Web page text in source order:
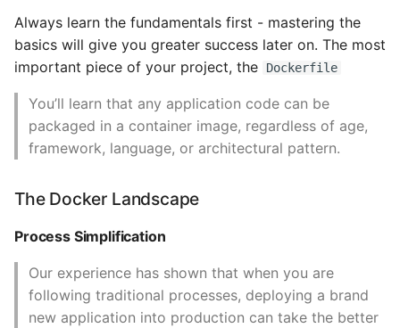
SELinux and volume
mounts
Resource Quotas
CPU Shares
Simplifying CPU
Memory
module has no attribute
Install Pip Package Globally
Install Python On Ubuntu
Install Update Pip
Common python Interview
Questions
Ipython
Jinja Append To List
Always learn the fundamentals first - mastering the
basics will give you greater success later on. The most
important piece of your project, the
Dockerfile
You’ll learn that any application code can be
packaged in a container image, regardless of age,
framework, language, or architectural pattern.
The Docker Landscape
Process Simplification
Our experience has shown that when you are
following traditional processes, deploying a brand
new application into production can take the better